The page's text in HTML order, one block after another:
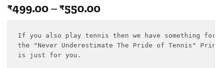
₹499.00 – ₹550.00
range:
₹499.00
through
If you also play tennis then we have something for
the "Never Underestimate The Pride of Tennis"
is just for you.